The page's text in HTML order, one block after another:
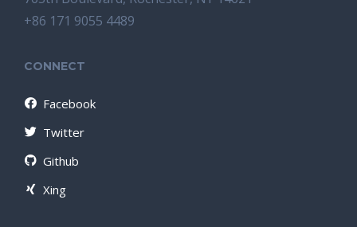
+86 171 9055 4489
CONNECT
Facebook
Twitter
Github
Xing